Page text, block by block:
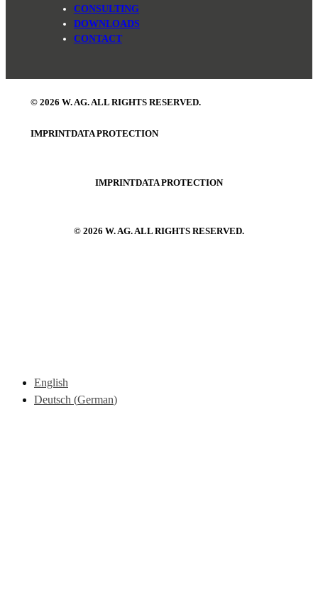
CONSULTING
DOWNLOADS
CONTACT
© 2026 W. AG. ALL RIGHTS RESERVED.
IMPRINTDATA PROTECTION
IMPRINTDATA PROTECTION
© 2026 W. AG. ALL RIGHTS RESERVED.
English
Deutsch (German)